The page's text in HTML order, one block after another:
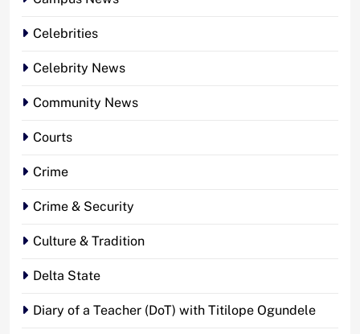
Celebrities
Celebrity News
Community News
Courts
Crime
Crime & Security
Culture & Tradition
Delta State
Diary of a Teacher (DoT) with Titilope Ogundele